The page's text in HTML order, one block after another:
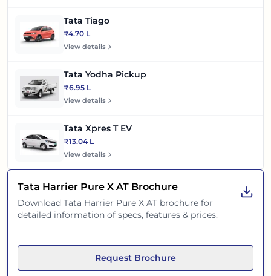
Tata Tiago
₹4.70 L
View details
Tata Yodha Pickup
₹6.95 L
View details
Tata Xpres T EV
₹13.04 L
View details
Tata Harrier Pure X AT Brochure
Download Tata Harrier Pure X AT brochure for
detailed information of specs, features & prices.
Request Brochure